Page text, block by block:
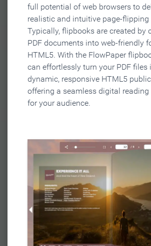
full potential of web browsers to
realistic and intuitive page-flipping
Typically, flipbooks are created by
PDF documents into web-friendly
HTML5. With the FlowPaper
can effortlessly turn your PDF files
dynamic, responsive HTML5
offering a seamless digital reading
for your audience.